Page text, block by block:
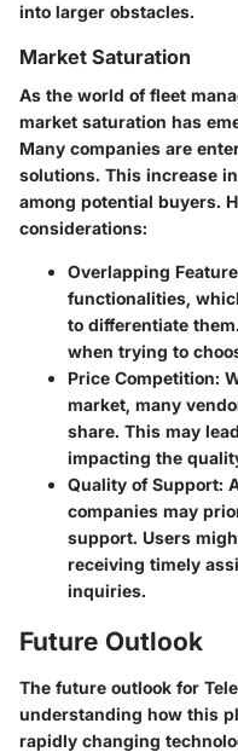
into larger obstacles.
Market Saturation
As the world of fleet
market saturation has
Many companies are
solutions. This increase
among potential buyers.
considerations:
Overlapping
functionalities,
to differentiate
when trying to
Price Competition:
market, many
share. This may
impacting the
Quality of Support:
companies may
support. Users
receiving timely
inquiries.
Future Outlook
The future outlook for
understanding how this
rapidly changing